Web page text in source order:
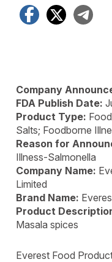
X
Company
FDA Publish Date:
Product Type:
Salts; Foodborne
Reason for
Illness-Salmonella
Company Name:
Limited
Brand Name:
Product
Masala spices
Everest Food